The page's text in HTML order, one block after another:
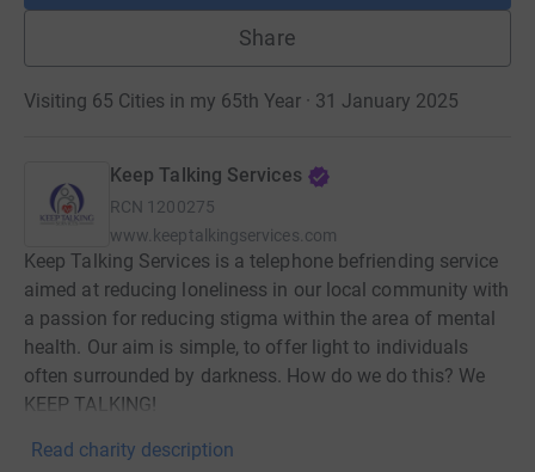
Share
Visiting 65 Cities in my 65th Year · 31 January 2025
Keep Talking Services
RCN 1200275
www.keeptalkingservices.com
Keep Talking Services is a telephone befriending service
aimed at reducing loneliness in our local community with
a passion for reducing stigma within the area of mental
health. Our aim is simple, to offer light to individuals
often surrounded by darkness. How do we do this? We
KEEP TALKING!
Read charity description